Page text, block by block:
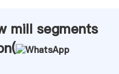
mill segments